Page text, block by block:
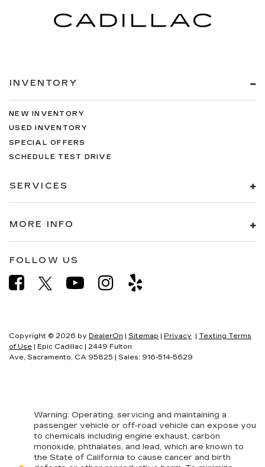
INVENTORY
NEW INVENTORY
USED INVENTORY
SPECIAL OFFERS
SCHEDULE TEST DRIVE
SERVICES
MORE INFO
FOLLOW US
Copyright © 2026 by DealerOn | Sitemap | Privacy | Texting Terms
of Use | Epic Cadillac | 2449 Fulton
Ave, Sacramento, CA 95825 | Sales: 916-514-5629
Warning: Operating, servicing and maintaining a
passenger vehicle or off-road vehicle can expose you
to chemicals including engine exhaust, carbon
monoxide, phthalates, and lead, which are known to
the State of California to cause cancer and birth